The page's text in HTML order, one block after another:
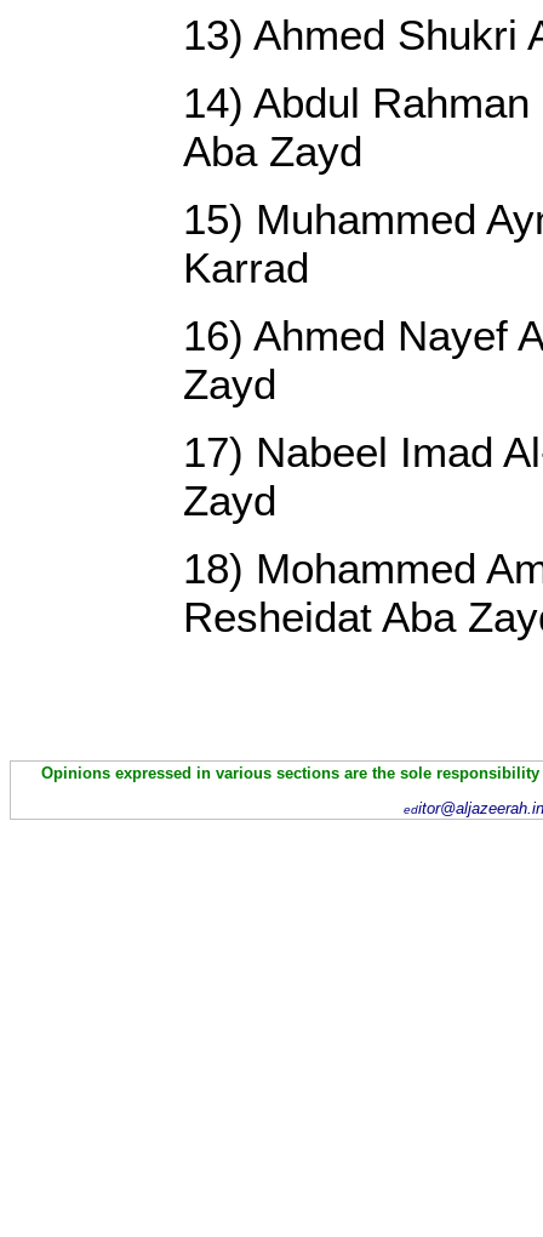
13) Ahmed Shukri
14) Abdul
Aba Zayd
15) Muhammed
Karrad
16) Ahmed Nayef
Zayd
17) Nabeel Imad
Zayd
18) Mohammed
Resheidat Aba
Opinions expressed in various sections are the sole
ed